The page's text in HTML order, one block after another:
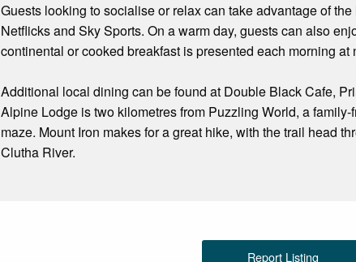
Guests looking to socialise or relax can take advantage of
Netflicks and Sky Sports. On a warm day, guests can also
continental or cooked breakfast is presented each morning at
Additional local dining can be found at Double Black Cafe,
Alpine Lodge is two kilometres from Puzzling World, a
maze. Mount Iron makes for a great hike, with the trail head
Clutha River.
Report Listing